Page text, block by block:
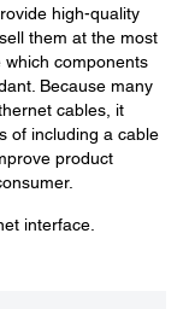
high-quality
them at the most
components
Because many
cables, it
of including a cable
product
interface.